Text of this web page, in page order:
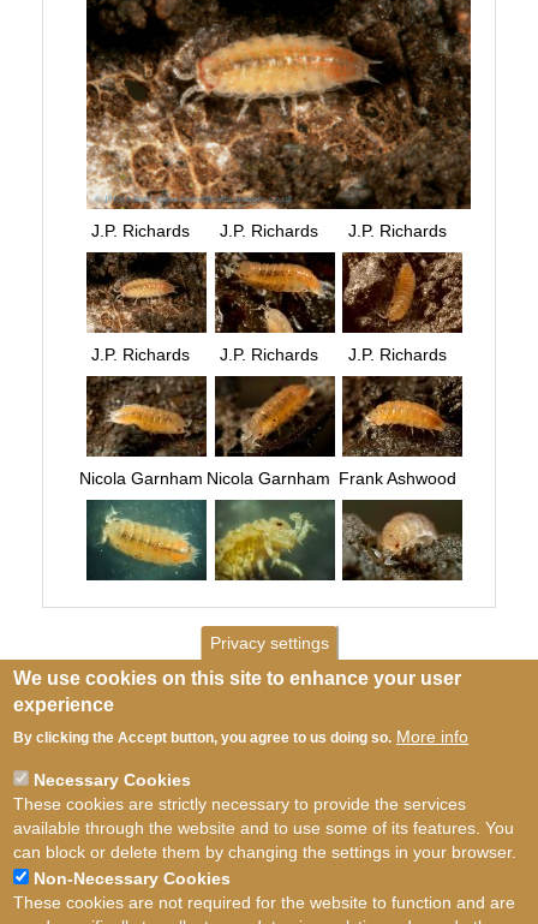
J.P. Richards J.P. Richards J.P. Richards
J.P. Richards J.P. Richards J.P. Richards
Nicola Garnham Nicola Garnham Frank Ashwood
Privacy settings
We use cookies on this site to enhance your user
experience
By clicking the Accept button, you agree to us doing so. More info
Necessary Cookies
These cookies are strictly necessary to provide the services
available through the website and to use some of its features. You
can block or delete them by changing the settings in your browser.
Non-Necessary Cookies
These cookies are not required for the website to function and are